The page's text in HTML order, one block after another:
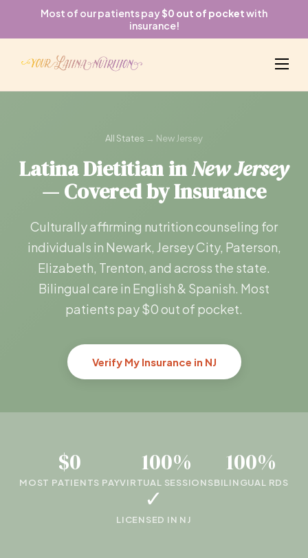
Most of our patients pay $0 out of pocketwith
insurance!
All States → New Jersey
Latina Dietitian inNew Jersey
— Covered by Insurance
Culturally affirming nutrition counseling for
individuals in Newark, Jersey City, Paterson,
Elizabeth, Trenton, and across the state.
Bilingual care in English & Spanish. Most
patients pay $0 out of pocket.
Verify My Insurance in NJ
$0
MOST PATIENTS PAY
100%
VIRTUAL SESSIONS
100%
BILINGUAL RDS
✓
LICENSED IN NJ